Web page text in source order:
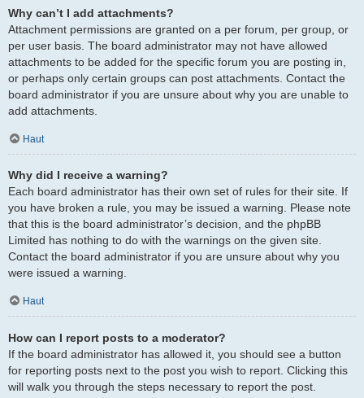
Why can’t I add attachments?
Attachment permissions are granted on a per forum, per group, or
per user basis. The board administrator may not have allowed
attachments to be added for the specific forum you are posting in,
or perhaps only certain groups can post attachments. Contact the
board administrator if you are unsure about why you are unable to
add attachments.
Haut
Why did I receive a warning?
Each board administrator has their own set of rules for their site. If
you have broken a rule, you may be issued a warning. Please note
that this is the board administrator’s decision, and the phpBB
Limited has nothing to do with the warnings on the given site.
Contact the board administrator if you are unsure about why you
were issued a warning.
Haut
How can I report posts to a moderator?
If the board administrator has allowed it, you should see a button
for reporting posts next to the post you wish to report. Clicking this
will walk you through the steps necessary to report the post.